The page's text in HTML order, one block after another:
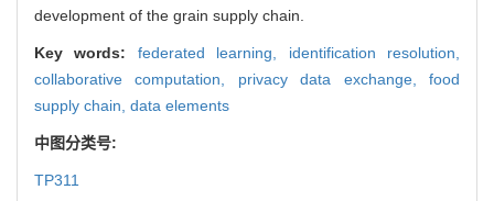
development of the grain supply chain.
Key words: federated learning, identification resolution,
collaborative computation, privacy data exchange,food
supply chain, data elements
中图分类号:
TP311